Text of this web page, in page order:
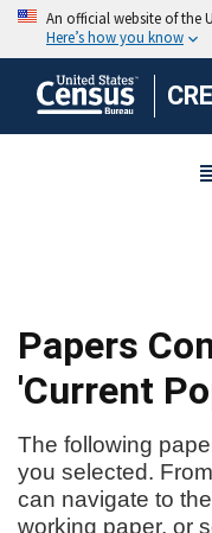
Papers
'Current
The following
you selected.
can navigate to
working paper, or